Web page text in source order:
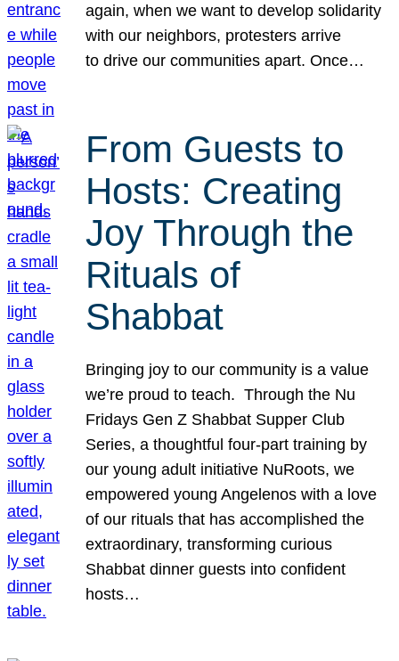
again, when we want to develop solidarity
with our neighbors, protesters arrive
to drive our communities apart. Once…
From Guests to
Hosts: Creating
Joy Through the
Rituals of
Shabbat
Bringing joy to our community is a value
we’re proud to teach. Through the Nu
Fridays Gen Z Shabbat Supper Club
Series, a thoughtful four-part training by
our young adult initiative NuRoots, we
empowered young Angelenos with a love
of our rituals that has accomplished the
extraordinary, transforming curious
Shabbat dinner guests into confident
hosts…